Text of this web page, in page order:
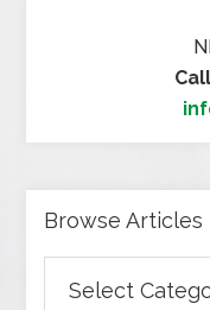
Browse
Articles